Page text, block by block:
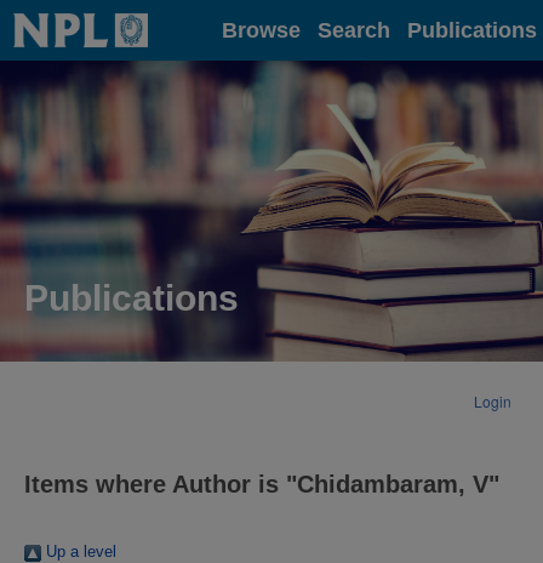
Home Browse Search Publications
Publications
Login
Items where Author is "Chidambaram, V"
Up a level